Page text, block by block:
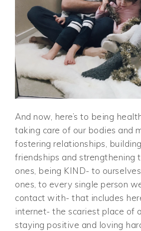
And now, here’s to being
taking care of our bodies and
fostering relationships,
friendships and strengthening
ones, being KIND- to
ones, to every single person
contact with- that includes
internet- the scariest place of
staying positive and loving